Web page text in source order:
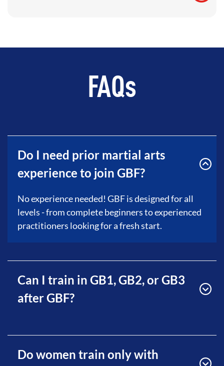
FAQs
Do I need prior martial arts
experience to join GBF?
No experience needed! GBF is designed for all
levels - from complete beginners to experienced
practitioners looking for a fresh start.
Can I train in GB1, GB2, or GB3
after GBF?
Do women train only with